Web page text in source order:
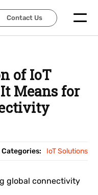
Contact Us
Contact Us
of IoT
Means for
Categories: IoT Solutions